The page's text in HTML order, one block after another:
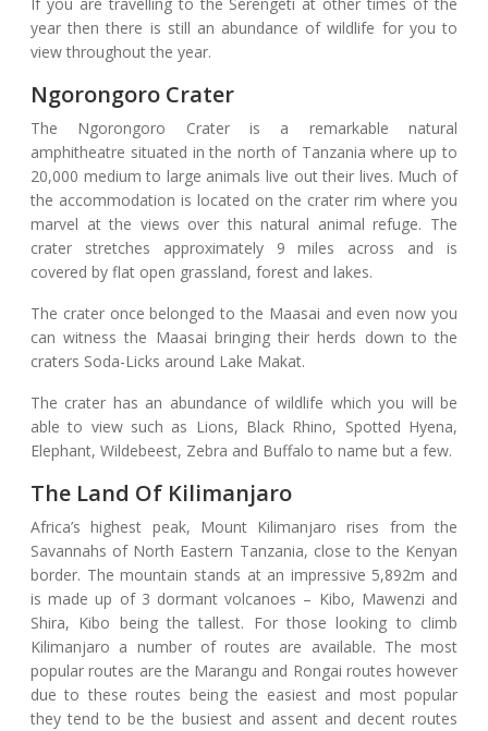
year then there is still an abundance of wildlife for you to
view throughout the year.
Ngorongoro Crater
The Ngorongoro Crater is a remarkable natural
amphitheatre situated in the north of Tanzania where up to
20,000 medium to large animals live out their lives. Much of
the accommodation is located on the crater rim where you
marvel at the views over this natural animal refuge. The
crater stretches approximately 9 miles across and is
covered by flat open grassland, forest and lakes.
The crater once belonged to the Maasai and even now you
can witness the Maasai bringing their herds down to the
craters Soda-Licks around Lake Makat.
The crater has an abundance of wildlife which you will be
able to view such as Lions, Black Rhino, Spotted Hyena,
Elephant, Wildebeest, Zebra and Buffalo to name but a few.
The Land Of Kilimanjaro
Africa’s highest peak, Mount Kilimanjaro rises from the
Savannahs of North Eastern Tanzania, close to the Kenyan
border. The mountain stands at an impressive 5,892m and
is made up of 3 dormant volcanoes – Kibo, Mawenzi and
Shira, Kibo being the tallest. For those looking to climb
Kilimanjaro a number of routes are available. The most
popular routes are the Marangu and Rongai routes however
due to these routes being the easiest and most popular
they tend to be the busiest and assent and decent routes